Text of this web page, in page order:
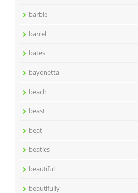
barbie
barrel
bates
bayonetta
beach
beast
beat
beatles
beautiful
beautifully